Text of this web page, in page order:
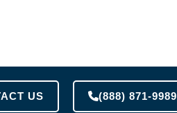
US (888) 871-9989